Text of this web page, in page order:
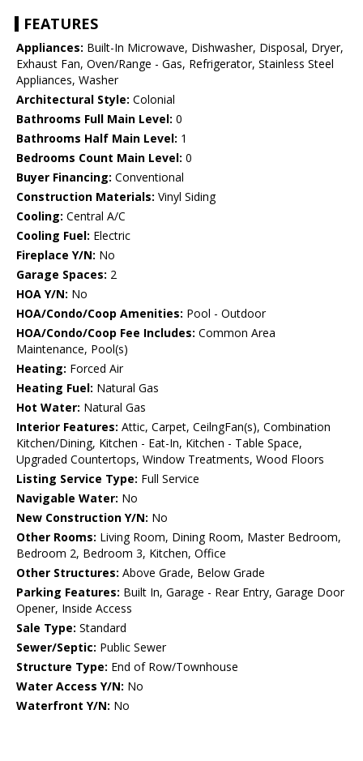
FEATURES
Appliances: Built-In Microwave, Dishwasher, Disposal, Dryer,
Exhaust Fan, Oven/Range - Gas, Refrigerator, Stainless Steel
Appliances, Washer
Architectural Style: Colonial
Bathrooms Full Main Level: 0
Bathrooms Half Main Level: 1
Bedrooms Count Main Level: 0
Buyer Financing: Conventional
Construction Materials: Vinyl Siding
Cooling: Central A/C
Cooling Fuel: Electric
Fireplace Y/N: No
Garage Spaces: 2
HOA Y/N: No
HOA/Condo/Coop Amenities: Pool - Outdoor
HOA/Condo/Coop Fee Includes: Common Area
Maintenance, Pool(s)
Heating: Forced Air
Heating Fuel: Natural Gas
Hot Water: Natural Gas
Interior Features: Attic, Carpet, CeilngFan(s), Combination
Kitchen/Dining, Kitchen - Eat-In, Kitchen - Table Space,
Upgraded Countertops, Window Treatments, Wood Floors
Listing Service Type: Full Service
Navigable Water: No
New Construction Y/N: No
Other Rooms: Living Room, Dining Room, Master Bedroom,
Bedroom 2, Bedroom 3, Kitchen, Office
Other Structures: Above Grade, Below Grade
Parking Features: Built In, Garage - Rear Entry, Garage Door
Opener, Inside Access
Sale Type: Standard
Sewer/Septic: Public Sewer
Structure Type: End of Row/Townhouse
Water Access Y/N: No
Waterfront Y/N: No